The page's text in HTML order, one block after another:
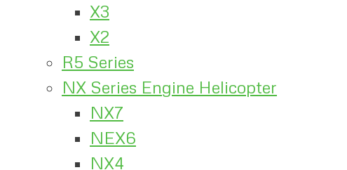
X3
X2
R5 Series
NX Series Engine Helicopter
NX7
NEX6
NX4